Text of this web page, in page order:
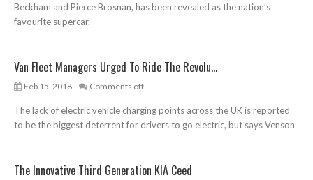
Beckham and Pierce Brosnan, has been revealed as the nation’s
favourite supercar.
Van Fleet Managers Urged To Ride The Revolu...
Feb 15, 2018 Comments off
The lack of electric vehicle charging points across the UK is reported
to be the biggest deterrent for drivers to go electric, but says Venson
The Innovative Third Generation KIA Ceed